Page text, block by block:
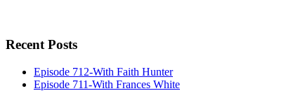
Recent Posts
Episode 712-With Faith Hunter
Episode 711-With Frances White